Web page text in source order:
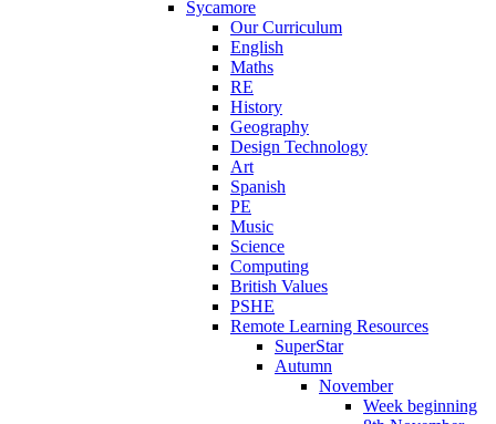
Sycamore
Our Curriculum
English
Maths
RE
History
Geography
Design Technology
Art
Spanish
PE
Music
Science
Computing
British Values
PSHE
Remote Learning Resources
SuperStar
Autumn
November
Week beginning